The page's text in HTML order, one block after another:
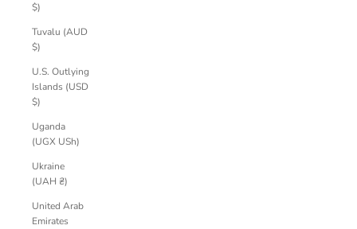
$)
Tuvalu (AUD
$)
U.S. Outlying
Islands (USD
$)
Uganda
(UGX USh)
Ukraine
(UAH ₴)
United Arab
Emirates